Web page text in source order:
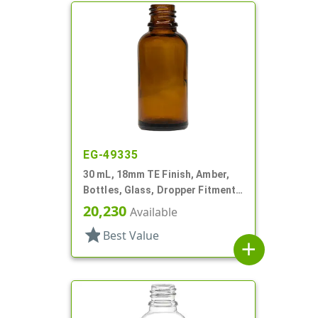
EG-49335
30 mL, 18mm TE Finish, Amber,
Bottles, Glass, Dropper Fitment
Style Boston Round
20,230 Available
star Best Value
add